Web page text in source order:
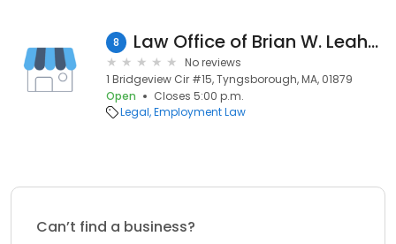
8 Law Office of Brian W. Leahey, PC
No reviews
1 Bridgeview Cir #15, Tyngsborough, MA, 01879
Open
Closes 5:00 p.m.
Legal Employment Law
Can’t find a business?